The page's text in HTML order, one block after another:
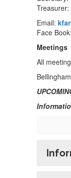
Treasurer:
Email:
Face
Meetings
All